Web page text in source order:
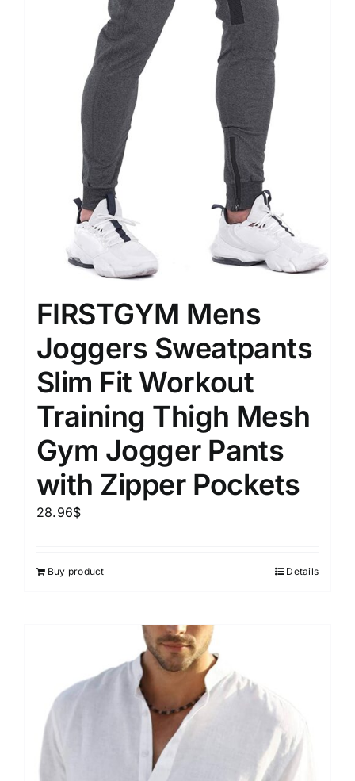
FIRSTGYM Mens
Joggers Sweatpants
Slim Fit Workout
Training Thigh Mesh
Gym Jogger Pants
with Zipper Pockets
28.96$
Buy product Details